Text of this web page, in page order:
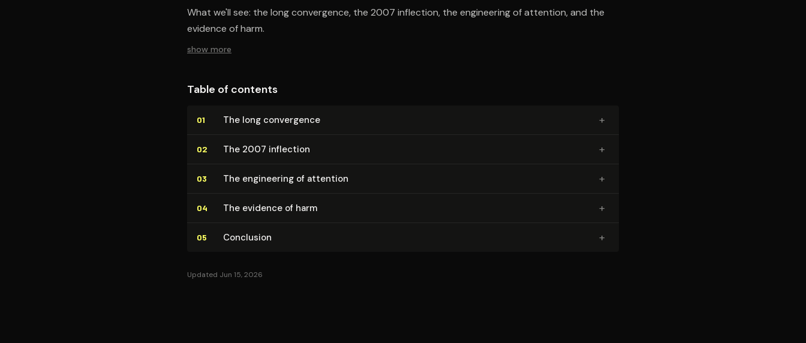
What we'll see: the long convergence, the 2007 inflection, the engineering of attention, and the
evidence of harm.
show more
Table of contents
01 The long convergence +
02 The 2007 inflection +
03 The engineering of attention +
04 The evidence of harm +
05 Conclusion +
Updated Jun 15, 2026